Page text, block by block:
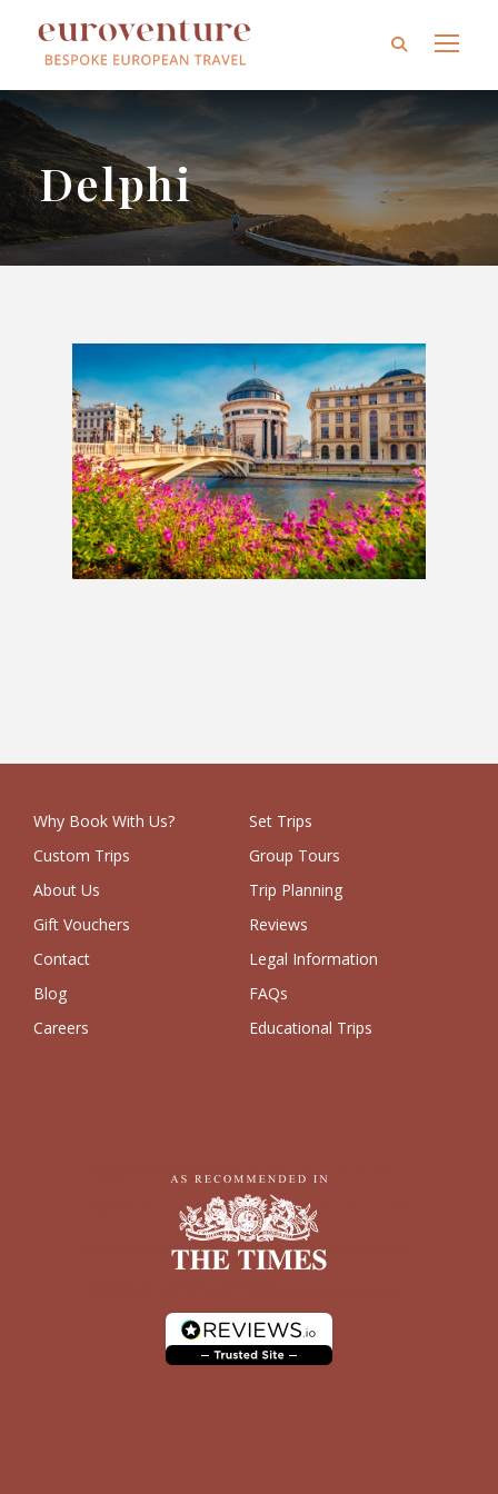
Delphi
Why Book With Us?
Set Trips
Custom Trips
Group Tours
About Us
Trip Planning
Gift Vouchers
Reviews
Contact
Legal Information
Blog
FAQs
Careers
Educational Trips